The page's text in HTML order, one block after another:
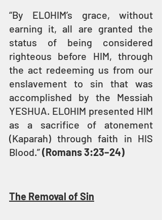
“By ELOHIM’s grace, without
earning it, all are granted the
status of being considered
righteous before HIM, through
the act redeeming us from our
enslavement to sin that was
accomplished by the Messiah
YESHUA. ELOHIM presented HIM
as a sacrifice of atonement
(Kaparah) through faith in HIS
Blood.” (Romans 3:23–24)
The Removal of Sin